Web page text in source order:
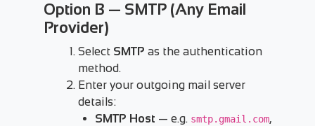
Option B — SMTP (Any Email
Provider)
Select SMTP as the authentication
method.
Enter your outgoing mail server
details:
SMTP Host — e.g. smtp.gmail.com,